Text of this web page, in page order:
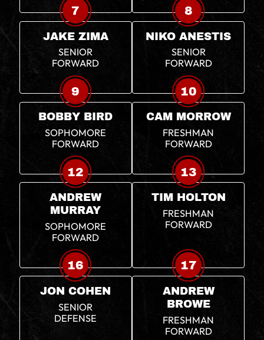
7 8
JAKE ZIMA
SENIOR
FORWARD
9
NIKO ANESTIS
SENIOR
FORWARD
10
BOBBY BIRD
SOPHOMORE
FORWARD
12
CAM MORROW
FRESHMAN
FORWARD
13
ANDREW
MURRAY
SOPHOMORE
FORWARD
16
TIM HOLTON
FRESHMAN
FORWARD
17
JON COHEN
SENIOR
DEFENSE
ANDREW
BROWE
FRESHMAN
FORWARD